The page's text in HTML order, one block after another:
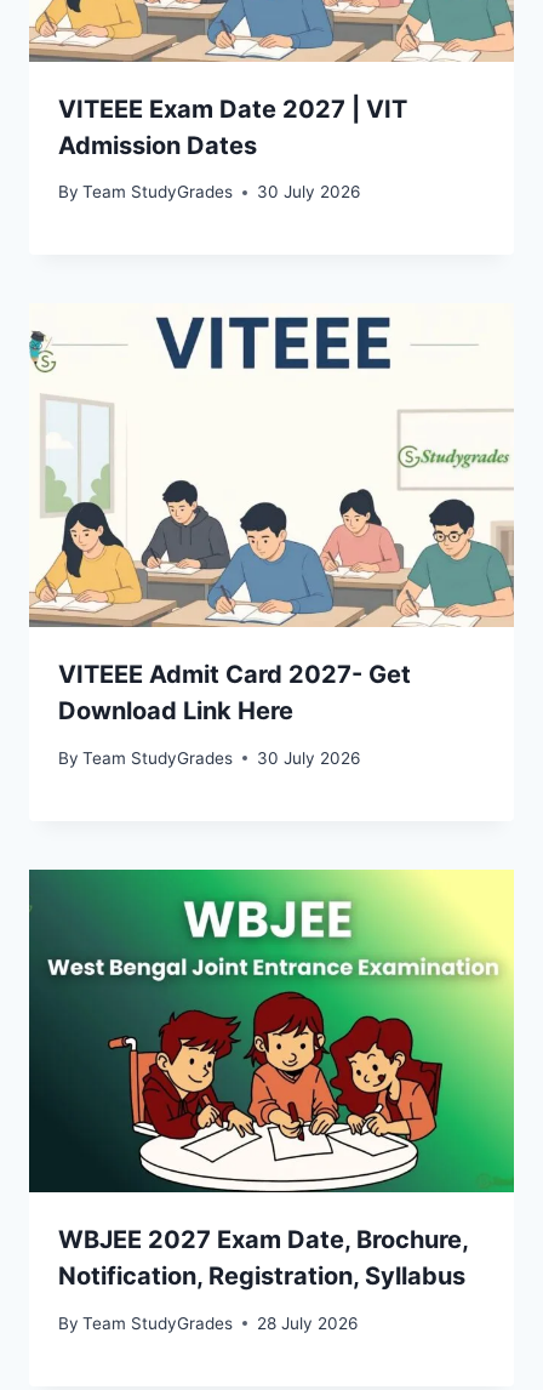
VITEEE Exam Date 2027 | VIT
Admission Dates
By Team StudyGrades 30 July 2026
VITEEE Admit Card 2027- Get
Download Link Here
By Team StudyGrades 30 July 2026
WBJEE 2027 Exam Date, Brochure,
Notification, Registration, Syllabus
By Team StudyGrades 28 July 2026